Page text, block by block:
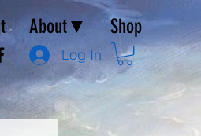
Log In
About▼ Shop